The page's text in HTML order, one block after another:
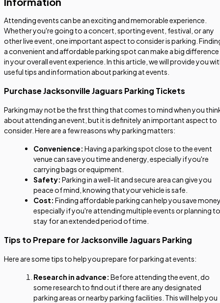
Attending events can be an exciting and memorable experience.
Whether you're going to a concert, sporting event, festival, or any
other live event, one important aspect to consider is parking.
a convenient and affordable parking spot can make a big difference
in your overall event experience. In this article, we will provide you
useful tips and information about parking at events.
Purchase Jacksonville Jaguars Parking Tickets
Parking may not be the first thing that comes to mind when you
about attending an event, but it is definitely an important aspect to
consider. Here are a few reasons why parking matters:
Convenience: Having a parking spot close to the event
venue can save you time and energy, especially if you're
carrying bags or equipment.
Safety: Parking in a well-lit and secure area can give you
peace of mind, knowing that your vehicle is safe.
Cost: Finding affordable parking can help you save
especially if you're attending multiple events or planning to
stay for an extended period of time.
Tips to Prepare for Jacksonville Jaguars Parking
Here are some tips to help you prepare for parking at events:
Research in advance: Before attending the event, do
some research to find out if there are any designated
parking areas or nearby parking facilities. This will help you